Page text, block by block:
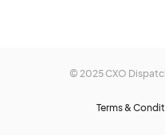
© 2025 CXO
Terms &